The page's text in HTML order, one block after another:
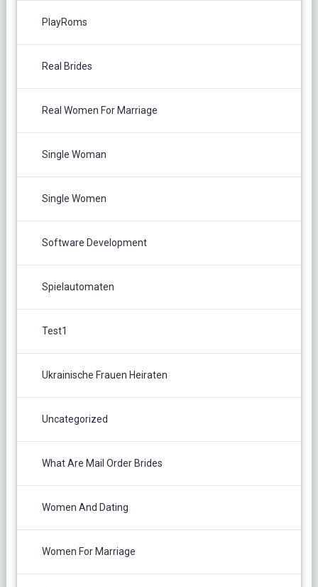
PlayRoms
Real Brides
Real Women For Marriage
Single Woman
Single Women
Software Development
Spielautomaten
Test1
Ukrainische Frauen Heiraten
Uncategorized
What Are Mail Order Brides
Women And Dating
Women For Marriage